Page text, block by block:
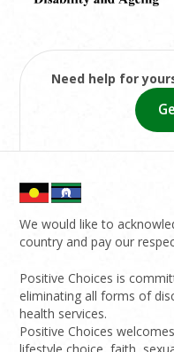
Need help for
We would like to
country and pay our
Positive Choices is
eliminating all forms of
health services.
Positive Choices